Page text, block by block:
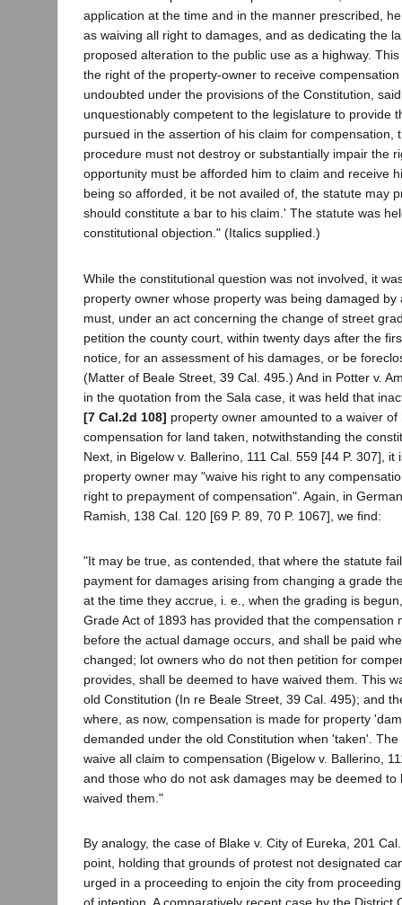
application at the time and in the manner prescribed,
as waiving all right to damages, and as dedicating the
proposed alteration to the public use as a highway.
the right of the property-owner to receive
undoubted under the provisions of the Constitution,
unquestionably competent to the legislature to provide
pursued in the assertion of his claim for compensation,
procedure must not destroy or substantially impair the
opportunity must be afforded him to claim and receive
being so afforded, it be not availed of, the statute may
should constitute a bar to his claim.' The statute was
constitutional objection." (Italics supplied.)
While the constitutional question was not involved, it
property owner whose property was being damaged by
must, under an act concerning the change of street
petition the county court, within twenty days after the
notice, for an assessment of his damages, or be
(Matter of Beale Street, 39 Cal. 495.) And in Potter v.
in the quotation from the Sala case, it was held that
[7 Cal.2d 108] property owner amounted to a waiver of
compensation for land taken, notwithstanding the
Next, in Bigelow v. Ballerino, 111 Cal. 559 [44 P. 307], it
property owner may "waive his right to any
right to prepayment of compensation". Again, in
Ramish, 138 Cal. 120 [69 P. 89, 70 P. 1067], we find:
"It may be true, as contended, that where the statute
payment for damages arising from changing a grade
at the time they accrue, i. e., when the grading is
Grade Act of 1893 has provided that the compensation
before the actual damage occurs, and shall be paid
changed; lot owners who do not then petition for
provides, shall be deemed to have waived them. This
old Constitution (In re Beale Street, 39 Cal. 495); and
where, as now, compensation is made for property
demanded under the old Constitution when 'taken'.
waive all claim to compensation (Bigelow v. Ballerino,
and those who do not ask damages may be deemed to
waived them."
By analogy, the case of Blake v. City of Eureka, 201
point, holding that grounds of protest not designated
urged in a proceeding to enjoin the city from